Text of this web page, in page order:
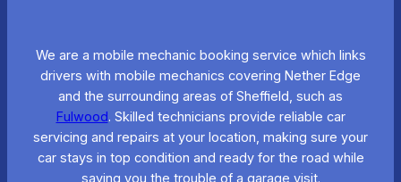
We are a mobile mechanic booking service which links
drivers with mobile mechanics covering Nether Edge
and the surrounding areas of Sheffield, such as
Fulwood. Skilled technicians provide reliable car
servicing and repairs at your location, making sure your
car stays in top condition and ready for the road while
saving you the trouble of a garage visit.